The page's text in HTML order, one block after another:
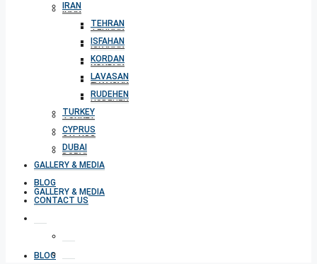
IRAN
TEHRAN
ISFAHAN
KORDAN
LAVASAN
RUDEHEN
TURKEY
CYPRUS
DUBAI
GALLERY & MEDIA
BLOG
IRAN
TEHRAN
ISFAHAN
KORDAN
LAVASAN
RUDEHEN
TURKEY
CYPRUS
DUBAI
GALLERY & MEDIA
BLOG
CONTACT US